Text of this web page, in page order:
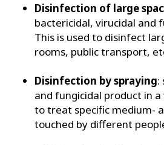
Disinfection of large
bactericidal, virucidal and
This is used to disinfect
rooms, public transport,
Disinfection by spraying:
and fungicidal product in
to treat specific medium-
touched by different